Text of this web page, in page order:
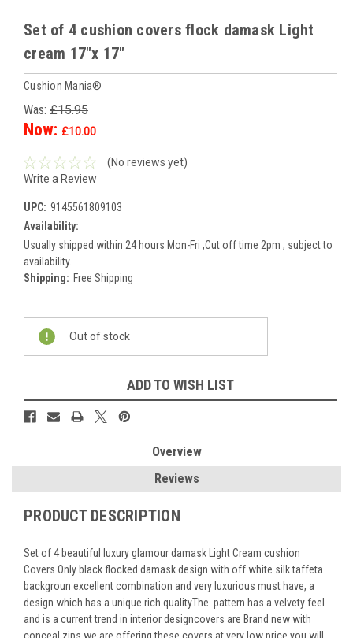
Set of 4 cushion covers flock damask Light
cream 17"x 17"
Cushion Mania®
Was: £15.95
Now: £10.00
(No reviews yet)
Write a Review
UPC: 9145561809103
Availability:
Usually shipped within 24 hours Mon-Fri ,Cut off time 2pm , subject to
availability.
Shipping: Free Shipping
Stock:
Out of stock
ADD TO WISH LIST
Overview
Reviews
PRODUCT DESCRIPTION
Set of 4 beautiful luxury glamour damask Light Cream cushion
Covers Only black flocked damask design with off white silk taffeta
backgroun excellent combination and very luxurious must have, a
design which has a unique rich qualityThe pattern has a velvety feel
and is a current trend in interior designcovers are Brand new with